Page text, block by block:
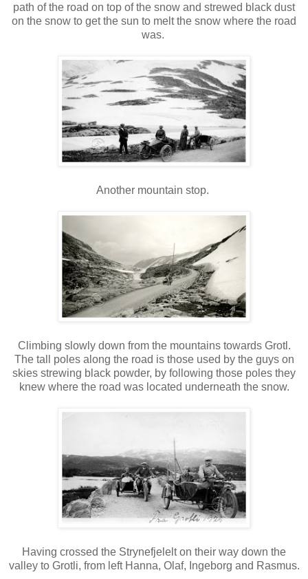
path of the road on top of the snow and strewed black dust
on the snow to get the sun to melt the snow where the road
was.
Another mountain stop.
Climbing slowly down from the mountains towards Grotl.
The tall poles along the road is those used by the guys on
skies strewing black powder, by following those poles they
knew where the road was located underneath the snow.
Having crossed the Strynefjelelt on their way down the
valley to Grotli, from left Hanna, Olaf, Ingeborg and Rasmus.